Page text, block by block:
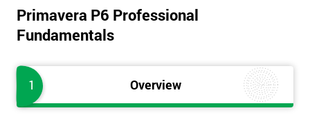
Primavera P6 Professional
Fundamentals
1 Overview